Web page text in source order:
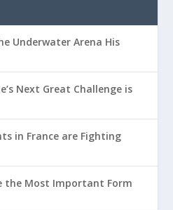
Underwater Arena His
Next Great Challenge is
in France are Fighting
the Most Important Form